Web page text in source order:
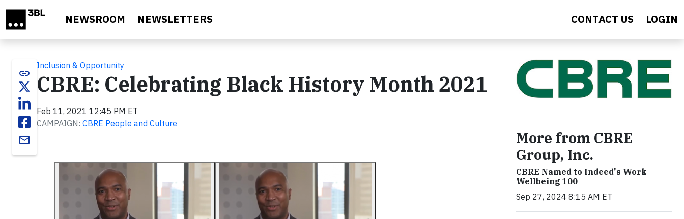
NEWSROOM NEWSLETTERS CONTACT US LOGIN
link
email
Inclusion & Opportunity
CBRE: Celebrating Black History Month 2021
Feb 11, 2021 12:45 PM ET
CAMPAIGN: CBRE People and Culture
More from CBRE
Group, Inc.
CBRE Named to Indeed's Work
Wellbeing 100
Sep 27, 2024 8:15 AM ET